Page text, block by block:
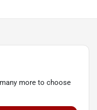
more to choose